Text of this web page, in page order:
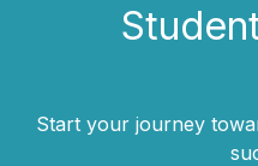
Start your journey